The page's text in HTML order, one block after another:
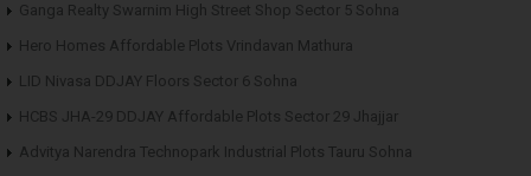
Ganga Realty Swarnim High Street Shop Sector 5 Sohna
Hero Homes Affordable Plots Vrindavan Mathura
LID Nivasa DDJAY Floors Sector 6 Sohna
HCBS JHA-29 DDJAY Affordable Plots Sector 29 Jhajjar
Advitya Narendra Technopark Industrial Plots Tauru Sohna